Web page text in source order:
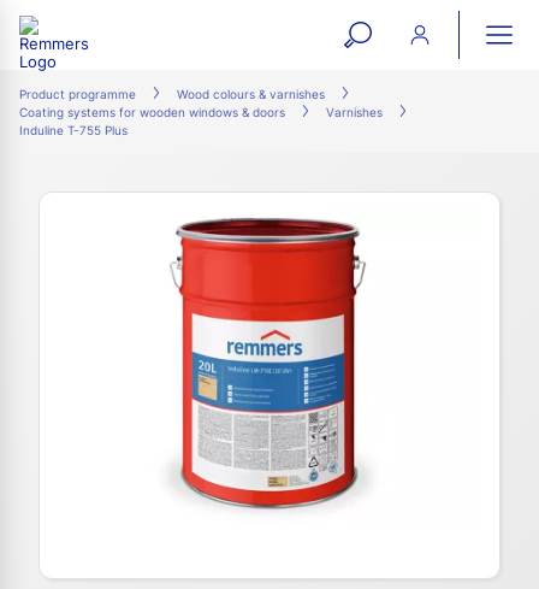
open
search
Product programme
Wood colours & varnishes
Coating systems for wooden windows & doors
Varnishes
Induline T-755 Plus